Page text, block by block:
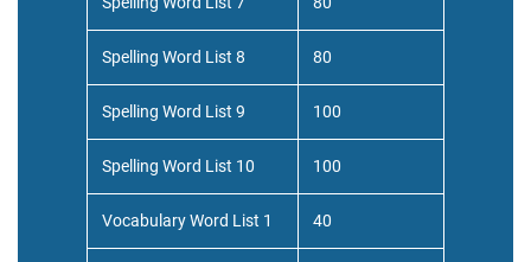
Spelling Word List 8 80
Spelling Word List 9 100
Spelling Word List 10 100
Vocabulary Word List 1 40